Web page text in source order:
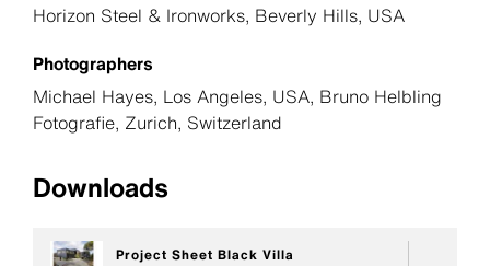
Horizon Steel & Ironworks, Beverly Hills, USA
Photographers
Michael Hayes, Los Angeles, USA, Bruno Helbling
Fotografie, Zurich, Switzerland
Downloads
Project Sheet Black Villa